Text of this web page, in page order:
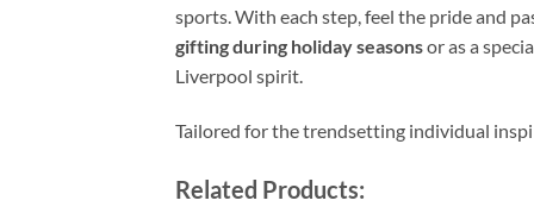
sports. With each step, feel the pride and
gifting during holiday seasonsor as a
Liverpool spirit.
Tailored for the trendsetting individual
Related Products: